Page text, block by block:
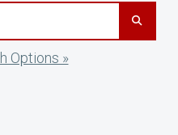
Options »